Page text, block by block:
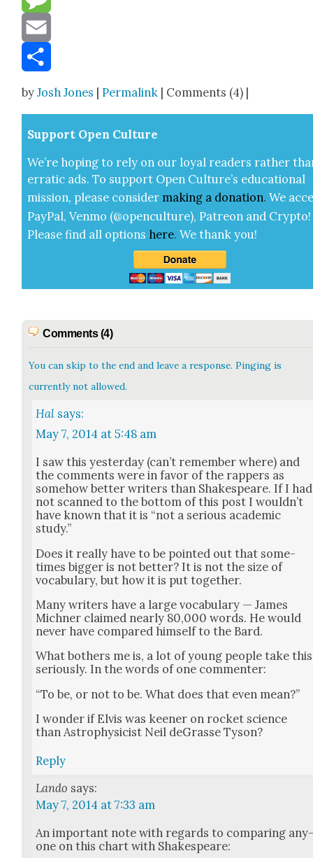
Message
Email
byJosh Jones |Permalink | Comments (4) |
Sup­port Open Cul­ture
We’re hop­ing to rely on our loy­al read­ers rather
errat­ic ads. To sup­port Open Cul­ture’s edu­ca­tion­al
mis­sion, please con­sid­er mak­ing a dona­tion. We
Pay­Pal, Ven­mo (@openculture), Patre­on and Cryp­to!
Please find all options here.We thank you!
Comments (4)
You can skip to the end and leave a response. Pinging is
currently not allowed.
Hal says:
May 7, 2014 at 5:48 am
I saw this yes­ter­day (can’t remem­ber where) and
the com­ments were in favor of the rap­pers as
some­how bet­ter writ­ers than Shake­speare. If I had
not scanned to the bot­tom of this post I would­n’t
have known that it is “not a seri­ous aca­d­e­m­ic
study.”
Does it real­ly have to be point­ed out that some­
times big­ger is not bet­ter? It is not the size of
vocab­u­lary, but how it is put togeth­er.
Many writ­ers have a large vocab­u­lary — James
Mich­n­er claimed near­ly 80,000 words. He would
nev­er have com­pared him­self to the Bard.
What both­ers me is, a lot of young peo­ple take this
seri­ous­ly. In the words of one com­menter:
“To be, or not to be. What does that even mean?”
I won­der if Elvis was keen­er on rock­et sci­ence
than Astro­physi­cist Neil deGrasse Tyson?
Reply
Lando says:
May 7, 2014 at 7:33 am
An impor­tant note with regards to com­par­ing
one on this chart with Shake­speare: